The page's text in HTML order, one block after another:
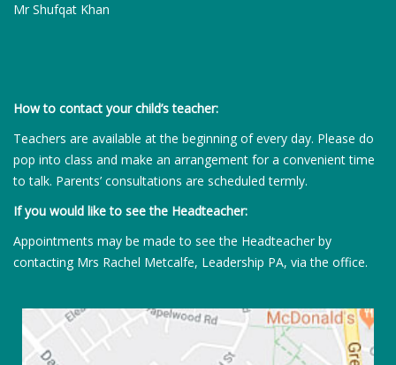
Mr Shufqat Khan
How to contact your child’s teacher:
Teachers are available at the beginning of every day. Please do
pop into class and make an arrangement for a convenient time
to talk. Parents’ consultations are scheduled termly.
If you would like to see the Headteacher:
Appointments may be made to see the Headteacher by
contacting Mrs Rachel Metcalfe, Leadership PA, via the office.